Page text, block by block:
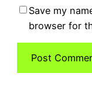
Save my
browser for